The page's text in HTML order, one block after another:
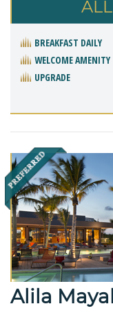
BREAKFAST DAILY
WELCOME AMENITY
UPGRADE
Alila